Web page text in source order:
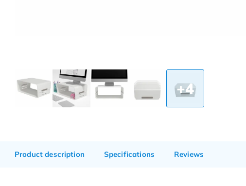
+4
Product description Specifications Reviews